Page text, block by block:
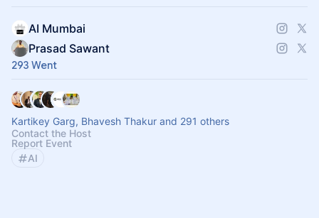
AI Mumbai
Prasad Sawant
293 Went
Kartikey Garg, Bhavesh Thakur and 291 others
Contact the Host
Report Event
AI